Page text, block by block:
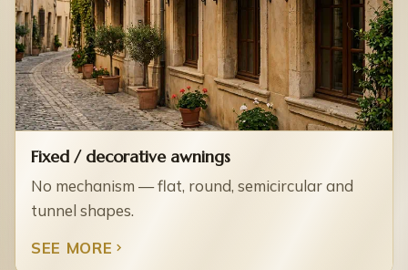
Fixed / decorative awnings
No mechanism — flat, round, semicircular and
tunnel shapes.
SEE MORE